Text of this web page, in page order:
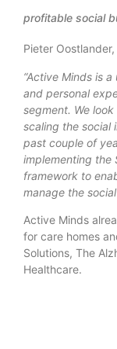
profitable social
Pieter
“Active Minds is
and personal
segment. We
scaling the social
past couple of
implementing the
framework to
manage the
Active Minds
for care homes
Solutions, The
Healthcare.